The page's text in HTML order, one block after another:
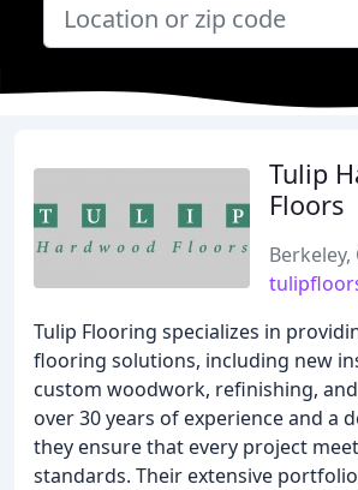
Tulip
Floors
Berkeley,
Tulip Flooring specializes in
flooring solutions, including new
custom woodwork, refinishing,
over 30 years of experience and a
they ensure that every project
standards. Their extensive